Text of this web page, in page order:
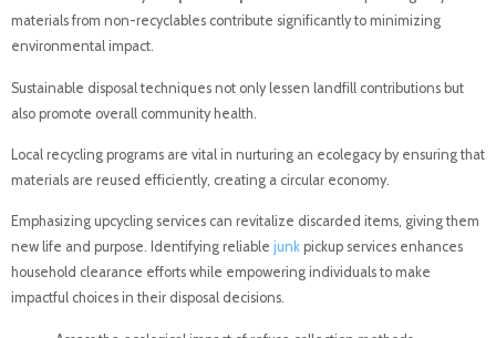
materials from non-recyclables contribute significantly to minimizing
environmental impact.
Sustainable disposal techniques not only lessen landfill contributions but
also promote overall community health.
Local recycling programs are vital in nurturing an ecolegacy by ensuring that
materials are reused efficiently, creating a circular economy.
Emphasizing upcycling services can revitalize discarded items, giving them
new life and purpose. Identifying reliable junk pickup services enhances
household clearance efforts while empowering individuals to make
impactful choices in their disposal decisions.